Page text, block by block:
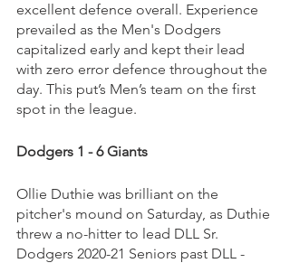
excellent defence overall. Experience
prevailed as the Men's Dodgers
capitalized early and kept their lead
with zero error defence throughout the
day. This put’s Men’s team on the first
spot in the league.
Dodgers 1 - 6 Giants
Ollie Duthie was brilliant on the
pitcher's mound on Saturday, as Duthie
threw a no-hitter to lead DLL Sr.
Dodgers 2020-21 Seniors past DLL -